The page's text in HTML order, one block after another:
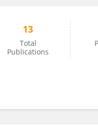
13
Total
Publications